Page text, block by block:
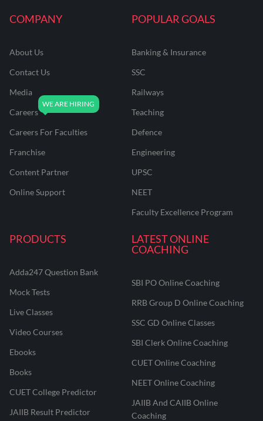
COMPANY
About Us
Contact Us
Media
Careers
Careers For Faculties
Franchise
Content Partner
Online Support
POPULAR GOALS
Banking & Insurance
SSC
Railways
Teaching
Defence
Engineering
UPSC
NEET
Faculty Excellence Program
PRODUCTS
Adda247 Question Bank
Mock Tests
Live Classes
Video Courses
Ebooks
Books
CUET College Predictor
JAIIB Result Predictor
LATEST ONLINE
COACHING
SBI PO Online Coaching
RRB Group D Online Coaching
SSC GD Online Classes
SBI Clerk Online Coaching
CUET Online Coaching
NEET Online Coaching
JAIIB And CAIIB Online
Coaching